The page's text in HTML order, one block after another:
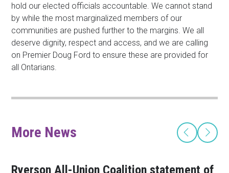
hold our elected officials accountable. We cannot stand
by while the most marginalized members of our
communities are pushed further to the margins. We all
deserve dignity, respect and access, and we are calling
on Premier Doug Ford to ensure these are provided for
all Ontarians.
More News
Ryerson All-Union Coalition statement of